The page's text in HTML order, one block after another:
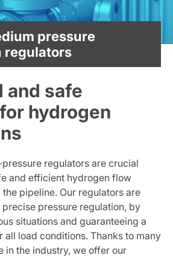
pressure
regulators
and safe
hydrogen
regulators are crucial
and efficient hydrogen flow
pipeline. Our regulators are
pressure regulation, by
situations and guaranteeing a
all load conditions. Thanks to many
in the industry, we offer our